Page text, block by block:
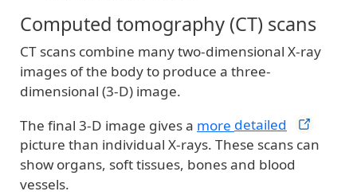
Computed tomography (CT) scans
CT scans combine many two-dimensional X-ray
images of the body to produce a three-
dimensional (3-D) image.
The final 3-D image gives a more detailed
picture than individual X-rays. These scans can
show organs, soft tissues, bones and blood
vessels.